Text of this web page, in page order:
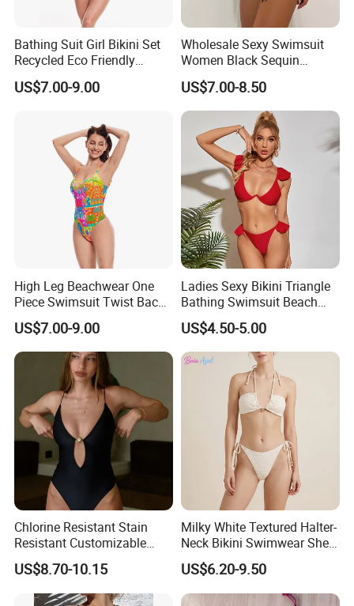
Bathing Suit Girl Bikini Set
Recycled Eco Friendly
Beachwear Women
Upf50+Swimwear
US$7.00-9.00
Wholesale Sexy Swimsuit
Women Black Sequin
Stream Bikini Costume
US$7.00-8.50
High Leg Beachwear One
Piece Swimsuit Twist Back
Strap Bathing Suit Women
Reversible Design
Swimwear
US$7.00-9.00
Ladies Sexy Bikini Triangle
Bathing Swimsuit Beach
Wear Swimwear with
Ruffles
US$4.50-5.00
Chlorine Resistant Stain
Resistant Customizable
Women's One-Piece
Swimsuit for Island
US$8.70-10.15
Milky White Textured Halter-
Neck Bikini Swimwear Shell-
Decorated Two-Piece
Swimwear Sexy Backless
Beach Swimwear
US$6.20-9.50